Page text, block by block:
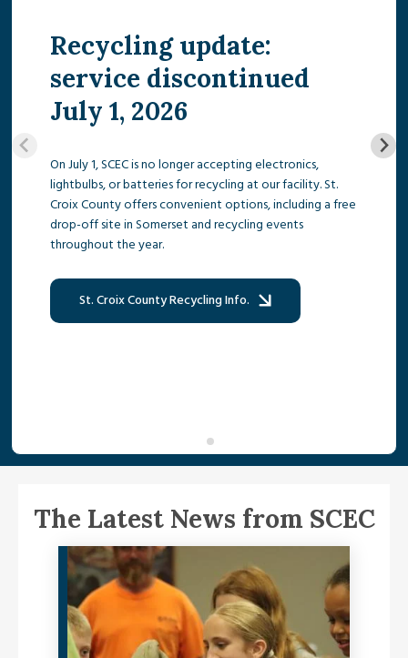
Recycling update:
service discontinued
July 1, 2026
On July 1, SCEC is no longer accepting electronics,
lightbulbs, or batteries for recycling at our facility. St.
Croix County offers convenient options, including a free
drop-off site in Somerset and recycling events
throughout the year.
St. Croix County Recycling Info.
The Latest News from SCEC